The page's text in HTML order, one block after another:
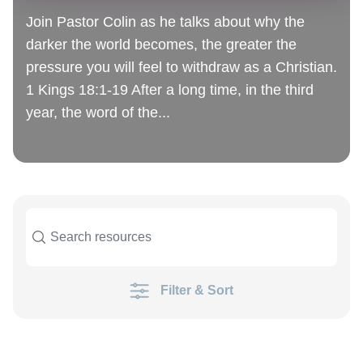
Join Pastor Colin as he talks about why the
darker the world becomes, the greater the
pressure you will feel to withdraw as a Christian.
1 Kings 18:1-19 After a long time, in the third
year, the word of the...
Filter & Sort